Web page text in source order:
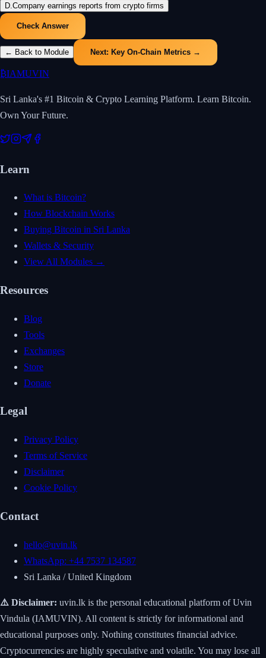
D Company earnings reports from crypto firms
Check Answer
← Back to Module Next: Key On-Chain Metrics →
₿IAMUVIN
Sri Lanka's #1 Bitcoin & Crypto Learning Platform. Learn Bitcoin.
Own Your Future.
Learn
What is Bitcoin?
How Blockchain Works
Buying Bitcoin in Sri Lanka
Wallets & Security
View All Modules →
Resources
Blog
Tools
Exchanges
Store
Donate
Legal
Privacy Policy
Terms of Service
Disclaimer
Cookie Policy
Contact
hello@uvin.lk
WhatsApp: +44 7537 134587
Sri Lanka / United Kingdom
⚠️ Disclaimer: uvin.lk is the personal educational platform of Uvin
Vindula (IAMUVIN). All content is strictly for informational and
educational purposes only. Nothing constitutes financial advice.
Cryptocurrencies are highly speculative and volatile. You may lose all